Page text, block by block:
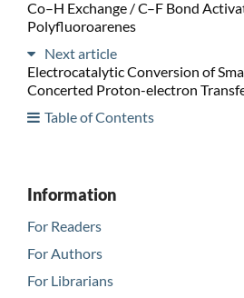
Co–H Exchange / C–F Bond
Polyfluoroarenes
Next article
Electrocatalytic Conversion of
Concerted Proton-electron
Table of Contents
Information
For Readers
For Authors
For Librarians